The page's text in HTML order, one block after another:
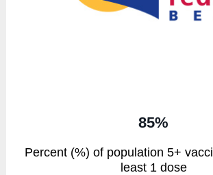
85%
Percent (%) of population 5+
least 1 dose